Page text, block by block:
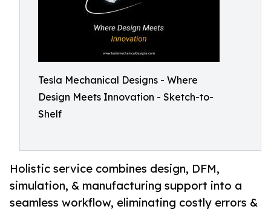
Tesla Mechanical Designs - Where
Design Meets Innovation - Sketch-to-
Shelf
Holistic service combines design, DFM,
simulation, & manufacturing support into a
seamless workflow, eliminating costly errors &